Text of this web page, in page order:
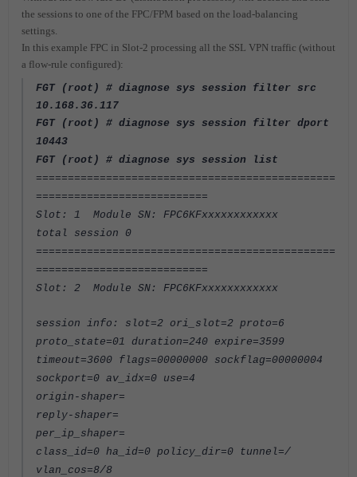
the sessions to one of the FPC/FPM based on the load-balancing
settings.
In this example FPC in Slot-2 processing all the SSL VPN traffic (without
a flow-rule configured):
FGT (root) # diagnose sys session filter src
10.168.36.117
FGT (root) # diagnose sys session filter dport
10443
FGT (root) # diagnose sys session list
===============================================
===========================
Slot: 1 Module SN: FPC6KFxxxxxxxxxxxx
total session 0
===============================================
===========================
Slot: 2 Module SN: FPC6KFxxxxxxxxxxxx
session info: slot=2 ori_slot=2 proto=6
proto_state=01 duration=240 expire=3599
timeout=3600 flags=00000000 sockflag=00000004
sockport=0 av_idx=0 use=4
origin-shaper=
reply-shaper=
per_ip_shaper=
class_id=0 ha_id=0 policy_dir=0 tunnel=/
vlan_cos=8/8